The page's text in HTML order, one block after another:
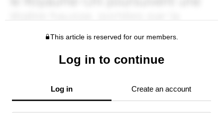
This article is reserved for our members.
Log in to continue
Log in Create an account